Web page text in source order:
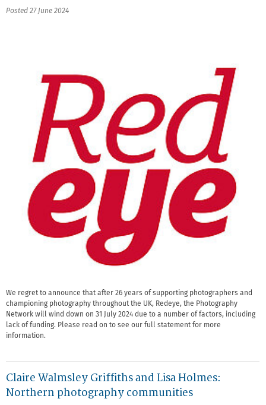
Posted 27 June 2024
We regret to announce that after 26 years of supporting photographers and
championing photography throughout the UK, Redeye, the Photography
Network will wind down on 31 July 2024 due to a number of factors, including
lack of funding. Please read on to see our full statement for more
information.
Claire Walmsley Griffiths and Lisa Holmes:
Northern photography communities